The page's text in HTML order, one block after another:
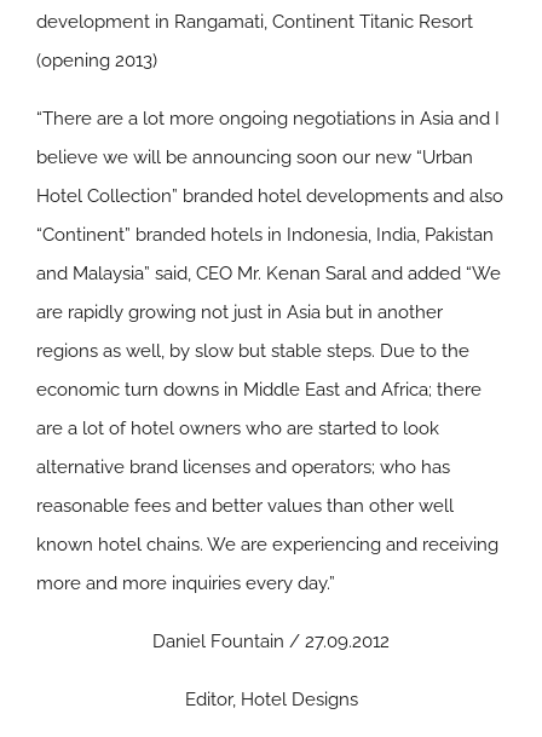
development in Rangamati, Continent Titanic Resort
(opening 2013)
“There are a lot more ongoing negotiations in Asia and I
believe we will be announcing soon our new “Urban
Hotel Collection” branded hotel developments and also
“Continent” branded hotels in Indonesia, India, Pakistan
and Malaysia” said, CEO Mr. Kenan Saral and added “We
are rapidly growing not just in Asia but in another
regions as well, by slow but stable steps. Due to the
economic turn downs in Middle East and Africa; there
are a lot of hotel owners who are started to look
alternative brand licenses and operators; who has
reasonable fees and better values than other well
known hotel chains. We are experiencing and receiving
more and more inquiries every day.”
Daniel Fountain / 27.09.2012
Editor, Hotel Designs